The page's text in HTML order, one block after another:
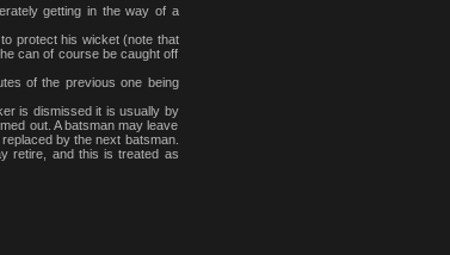
getting in the way of a
protect his wicket (note that
can of course be caught off
of the previous one being
is dismissed it is usually by
out. A batsman may leave
by the next batsman.
retire, and this is treated as